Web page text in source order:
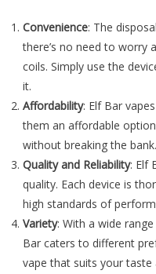
Convenience: The
there’s no need to worry
coils. Simply use the
it.
Affordability: Elf Bar
them an affordable
without breaking the bank.
Quality and Reliability: Elf
quality. Each device is
high standards of
Variety: With a wide
Bar caters to different
vape that suits your taste